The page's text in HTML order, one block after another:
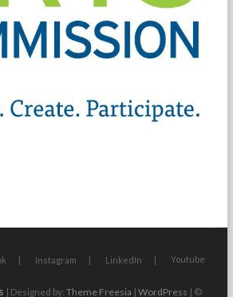
Instagram LinkedIn Youtube
| Designed by: Theme Freesia | WordPress | ©